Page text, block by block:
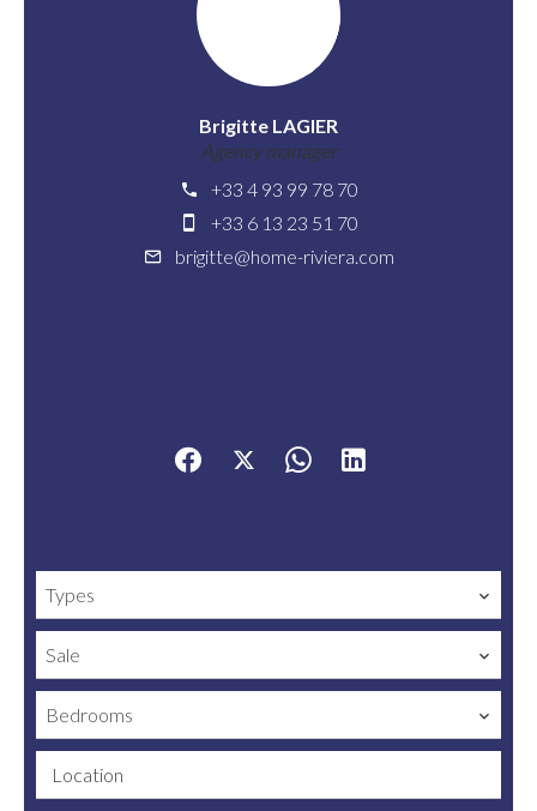
Brigitte LAGIER
Agency manager
+33 4 93 99 78 70
+33 6 13 23 51 70
brigitte@home-riviera.com
Types
Sale
Bedrooms
Location